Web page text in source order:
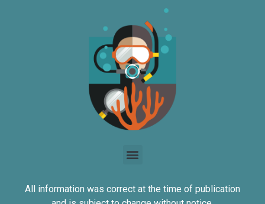
All information was correct at the time of publication